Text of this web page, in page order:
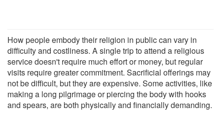
How people embody their religion in public can vary in
difficulty and costliness. A single trip to attend a religious
service doesn't require much effort or money, but regular
visits require greater commitment. Sacrificial offerings may
not be difficult, but they are expensive. Some activities, like
making a long pilgrimage or piercing the body with hooks
and spears, are both physically and financially demanding.